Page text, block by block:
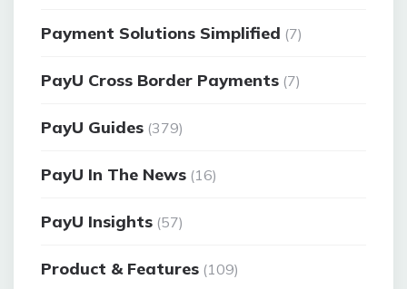
Payment Solutions Simplified (7)
PayU Cross Border Payments (7)
PayU Guides (379)
PayU In The News (16)
PayU Insights (57)
Product & Features (109)